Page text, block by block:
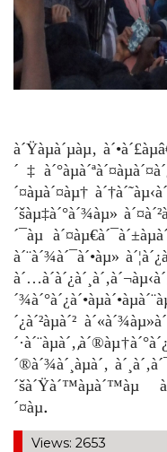
à´Ÿàµà´µàµ‚
´¤àµà´¤àµ†
´šàµ‡à´°à´¾àµ»
´¯àµ
à´¨à´¾à´¯à´•àµ»
´¿à´²àµà´²
´®à´¾à´¸àµà´‚
´šà´Ÿà´™àµà´™àµ
´¤àµ.
Views: 2653